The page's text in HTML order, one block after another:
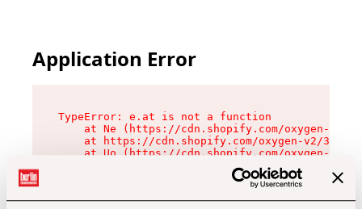
Application Error
TypeError: e.at is not a function
at Ne (https://cdn.shopify.com/oxygen-v2/
at https://cdn.shopify.com/oxygen-v2/
at Uo (https://cdn.shopify.com/oxygen-v2/
at Zu (https://cdn.shopify.com/oxygen-v2/
at xc (https://cdn.shopify.com/oxygen-v2/
at Sc (https://cdn.shopify.com/oxygen-v2/
at Xd (https://cdn.shopify.com/oxygen-v2/